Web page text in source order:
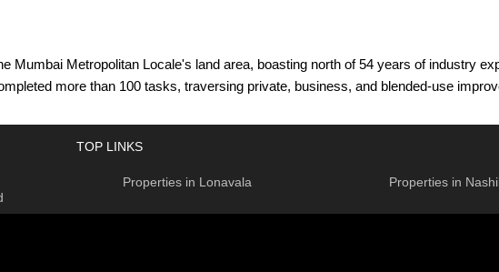
Mumbai Metropolitan Locale's land area, boasting north of 54 years of industry
more than 100 tasks, traversing private, business, and blended-use
with normal environmental elements. As of now, the gathering has
and initiative from his residency as the Ex-Director of MCHI CREDAI, the
This vision highlights their obligation to convey greatness in plan, craftsmanship,
TOP LINKS
Properties in Lonavala
Properties in